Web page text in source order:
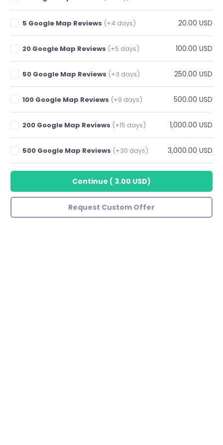
5 Google Map Reviews (+4 days) 20.00 USD
20 Google Map Reviews (+5 days) 100.00 USD
50 Google Map Reviews (+3 days) 250.00 USD
100 Google Map Reviews (+9 days) 500.00 USD
200 Google Map Reviews (+15 days) 1,000.00 USD
500 Google Map Reviews (+30 days) 3,000.00 USD
Continue ( 3.00 USD)
Request Custom Offer